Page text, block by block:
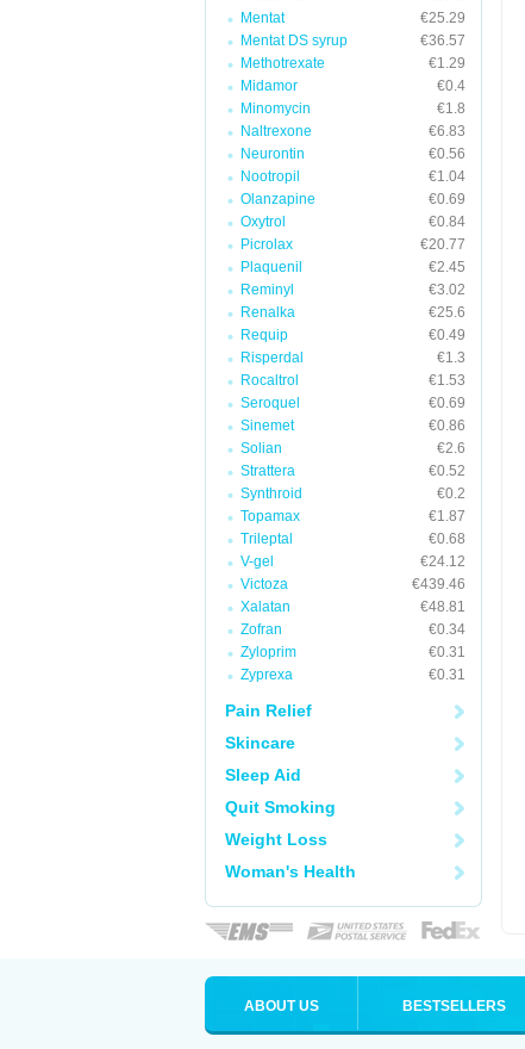
Mentat
€25.29
Mentat DS syrup
€36.57
Methotrexate
€1.29
Midamor
€0.4
Minomycin
€1.8
Naltrexone
€6.83
Neurontin
€0.56
Nootropil
€1.04
Olanzapine
€0.69
Oxytrol
€0.84
Picrolax
€20.77
Plaquenil
€2.45
Reminyl
€3.02
Renalka
€25.6
Requip
€0.49
Risperdal
€1.3
Rocaltrol
€1.53
Seroquel
€0.69
Sinemet
€0.86
Solian
€2.6
Strattera
€0.52
Synthroid
€0.2
Topamax
€1.87
Trileptal
€0.68
V-gel
€24.12
Victoza
€439.46
Xalatan
€48.81
Zofran
€0.34
Zyloprim
€0.31
Zyprexa
€0.31
Pain Relief
Skincare
Sleep Aid
Quit Smoking
Weight Loss
Woman's Health
ABOUT US BESTSELLERS